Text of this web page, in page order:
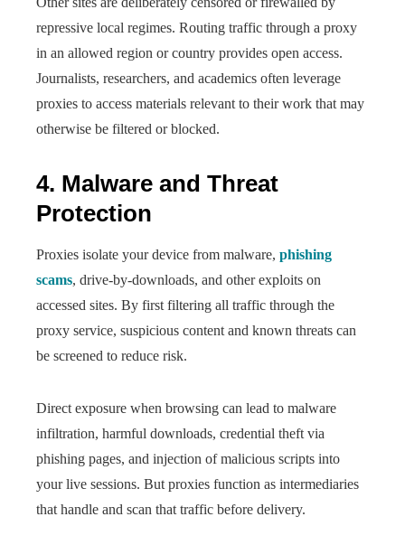
repressive local regimes. Routing traffic through a proxy
in an allowed region or country provides open access.
Journalists, researchers, and academics often leverage
proxies to access materials relevant to their work that may
otherwise be filtered or blocked.
4. Malware and Threat
Protection
Proxies isolate your device from malware, phishing
scams, drive-by-downloads, and other exploits on
accessed sites. By first filtering all traffic through the
proxy service, suspicious content and known threats can
be screened to reduce risk.
Direct exposure when browsing can lead to malware
infiltration, harmful downloads, credential theft via
phishing pages, and injection of malicious scripts into
your live sessions. But proxies function as intermediaries
that handle and scan that traffic before delivery.